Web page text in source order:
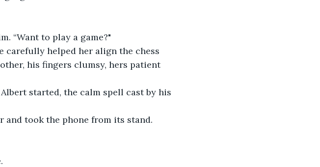
“Want to play a game?"
carefully helped her align the chess
his fingers clumsy, hers patient
started, the calm spell cast by his
and took the phone from its stand.